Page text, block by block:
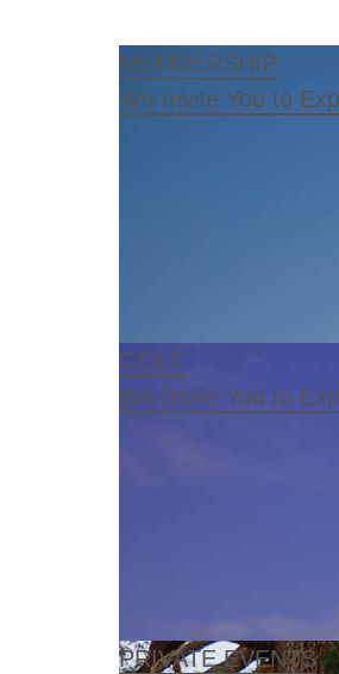
MEMBERSHIP
We Invite You to
GOLF
We Invite You to
PRIVATE EVENTS